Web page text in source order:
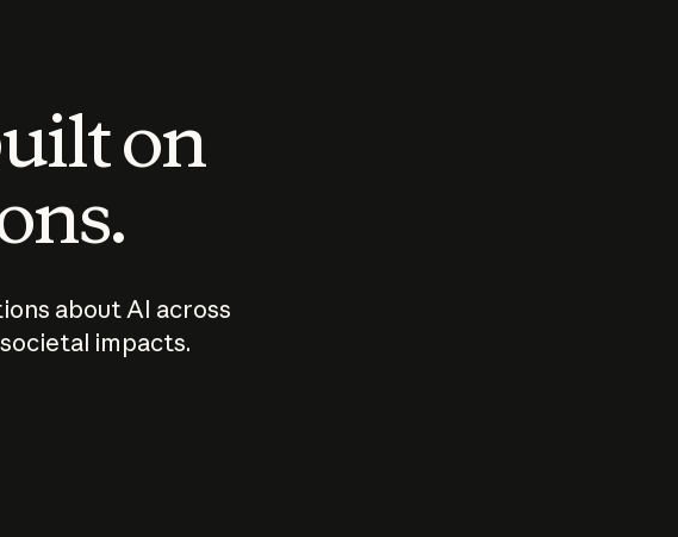
on
about AI across
impacts.